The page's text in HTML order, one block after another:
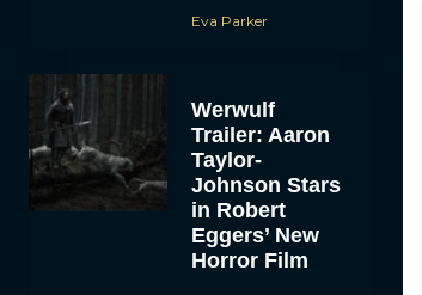
Eva Parker
Werwulf
Trailer: Aaron
Taylor-
Johnson Stars
in Robert
Eggers’ New
Horror Film